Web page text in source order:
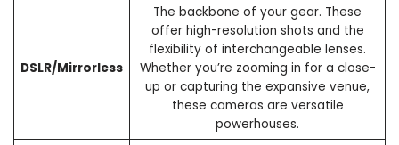
DSLR/Mirrorless
The backbone of your gear. These
offer high-resolution shots and the
flexibility of interchangeable lenses.
Whether you’re zooming in for a close-
up or capturing the expansive venue,
these cameras are versatile
powerhouses.